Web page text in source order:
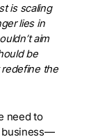
is scaling
lies in
aim
be
the
need to
business—